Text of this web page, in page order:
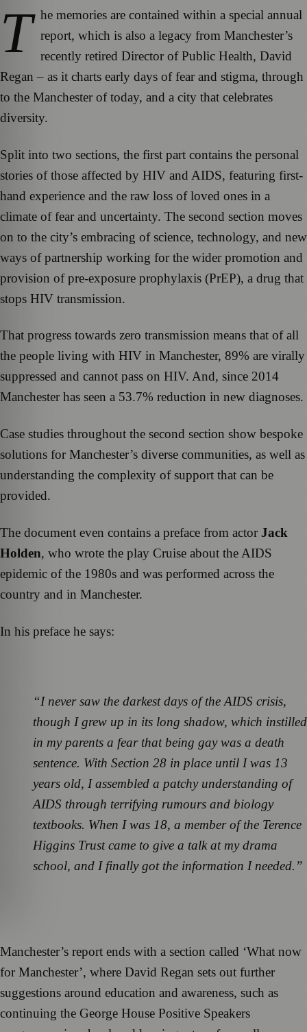
T he memories are contained within a special annual
report, which is also a legacy from Manchester’s
recently retired Director of Public Health, David
Regan – as it charts early days of fear and stigma, through
to the Manchester of today, and a city that celebrates
diversity.
Split into two sections, the first part contains the personal
stories of those affected by HIV and AIDS, featuring first-
hand experience and the raw loss of loved ones in a
climate of fear and uncertainty. The second section moves
on to the city’s embracing of science, technology, and new
ways of partnership working for the wider promotion and
provision of pre-exposure prophylaxis (PrEP), a drug that
stops HIV transmission.
That progress towards zero transmission means that of all
the people living with HIV in Manchester, 89% are virally
suppressed and cannot pass on HIV. And, since 2014
Manchester has seen a 53.7% reduction in new diagnoses.
Case studies throughout the second section show bespoke
solutions for Manchester’s diverse communities, as well as
understanding the complexity of support that can be
provided.
The document even contains a preface from actor Jack
Holden, who wrote the play Cruise about the AIDS
epidemic of the 1980s and was performed across the
country and in Manchester.
In his preface he says:
“I never saw the darkest days of the AIDS crisis,
though I grew up in its long shadow, which instilled
in my parents a fear that being gay was a death
sentence. With Section 28 in place until I was 13
years old, I assembled a patchy understanding of
AIDS through terrifying rumours and biology
textbooks. When I was 18, a member of the Terence
Higgins Trust came to give a talk at my drama
school, and I finally got the information I needed.”
Manchester’s report ends with a section called ‘What now
for Manchester’, where David Regan sets out further
suggestions around education and awareness, such as
continuing the George House Positive Speakers